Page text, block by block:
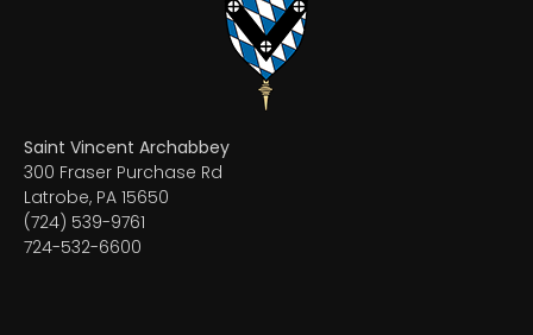
Saint Vincent Archabbey
300 Fraser Purchase Rd
Latrobe, PA 15650
(724) 539-9761
724-532-6600